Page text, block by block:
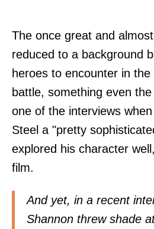
The once great and
reduced to a background
heroes to encounter in
battle, something even
one of the interviews
Steel a "pretty
explored his character
film.
And yet, in a recent
Shannon threw shade